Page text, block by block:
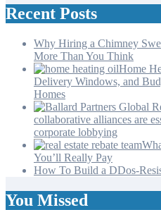
Recent Posts
Why Hiring a Chimney
More Than You Think
Home
Delivery Windows, and
Homes
collaborative alliances are
corporate lobbying
You’ll Really Pay
How To Build a DDos-
You Missed